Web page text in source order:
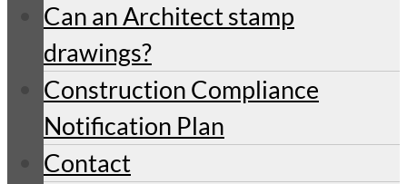
Can an Architect stamp
drawings?
Construction Compliance
Notification Plan
Contact